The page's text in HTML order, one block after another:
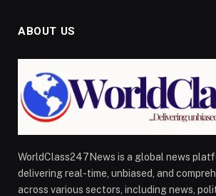
ABOUT US
WorldClass247News is a global news
delivering real-time, unbiased, and
across various sectors, including news,